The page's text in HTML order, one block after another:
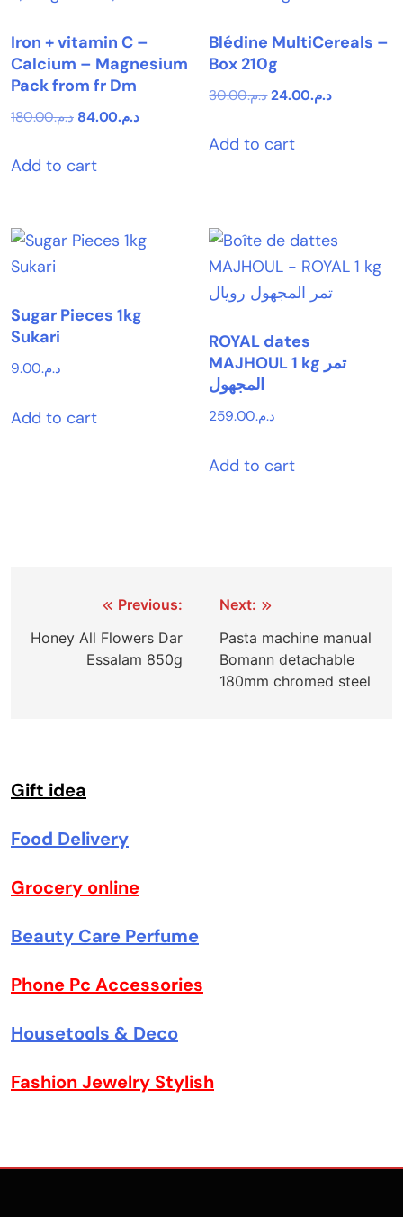
Iron + vitamin C –
Calcium – Magnesium
Pack from fr Dm
د.م.180.00
Original
was:
د.م.84.00
Current
Add to cart
Blédine MultiCereals –
Box 210g
د.م.30.00
Original
was:
د.م.24.00
Current
Add to cart
Sugar Pieces 1kg
Sukari
د.م.9.00
Add to cart
ROYAL dates
MAJHOUL 1 kg تمر
المجهول
د.م.259.00
Add to cart
navigation
Previous:
Honey All Flowers Dar
Essalam 850g
Next:
Pasta machine manual
Bomann detachable
180mm chromed steel
Gift idea
Food Delivery
Grocery online
Beauty Care Perfume
Phone Pc Accessories
Housetools & Deco
Fashion Jewelry Stylish